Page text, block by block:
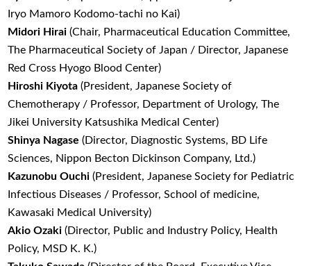
Iryo Mamoro Kodomo-tachi no Kai)
Midori Hirai (Chair, Pharmaceutical Education Committee,
The Pharmaceutical Society of Japan / Director, Japanese
Red Cross Hyogo Blood Center)
Hiroshi Kiyota (President, Japanese Society of
Chemotherapy / Professor, Department of Urology, The
Jikei University Katsushika Medical Center)
Shinya Nagase (Director, Diagnostic Systems, BD Life
Sciences, Nippon Becton Dickinson Company, Ltd.)
Kazunobu Ouchi (President, Japanese Society for Pediatric
Infectious Diseases / Professor, School of medicine,
Kawasaki Medical University)
Akio Ozaki (Director, Public and Industry Policy, Health
Policy, MSD K. K.)